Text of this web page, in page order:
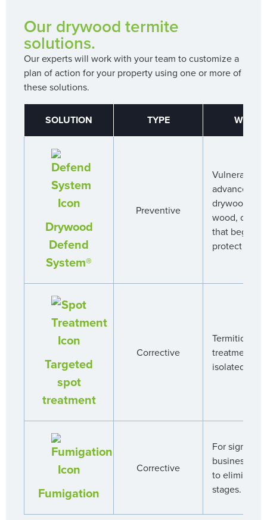
Our drywood termite
solutions.
Our experts will work with your team to customize a
plan of action for your property using one or more of
these solutions.
SOLUTION TYPE WHY
Drywood
Defend
System®
Preventive
Vulnerable
advanced
drywood
wood,
that begins
protect your
Targeted
spot
treatment
Corrective
Termiticide
treatment
isolated
Fumigation
Corrective
For
business
to eliminate
stages.